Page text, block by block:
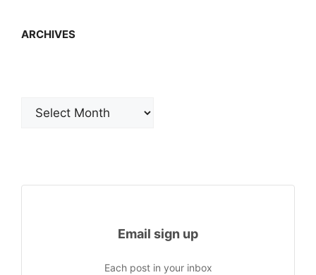
ARCHIVES
Email sign up
Each post in your inbox